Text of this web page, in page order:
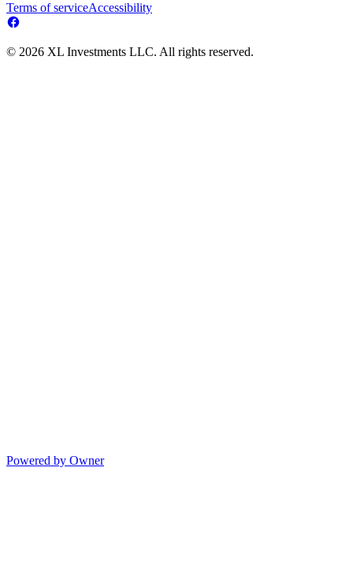
Terms of serviceAccessibility
© 2026 XL Investments LLC. All rights reserved.
Powered by Owner